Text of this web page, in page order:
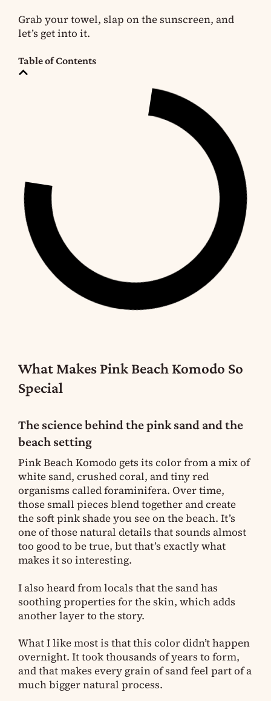
Grab your towel, slap on the sunscreen, and
let’s get into it.
Table of Contents
What Makes Pink Beach Komodo So
Special
The science behind the pink sand and the
beach setting
Pink Beach Komodo gets its color from a mix of
white sand, crushed coral, and tiny red
organisms called foraminifera. Over time,
those small pieces blend together and create
the soft pink shade you see on the beach. It’s
one of those natural details that sounds almost
too good to be true, but that’s exactly what
makes it so interesting.
I also heard from locals that the sand has
soothing properties for the skin, which adds
another layer to the story.
What I like most is that this color didn’t happen
overnight. It took thousands of years to form,
and that makes every grain of sand feel part of a
much bigger natural process.